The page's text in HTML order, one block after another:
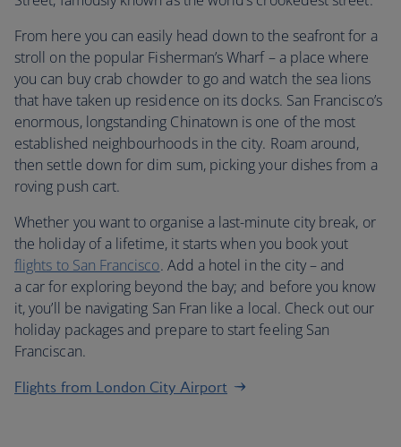
From here you can easily head down to the seafront for a
stroll on the popular Fisherman’s Wharf – a place where
you can buy crab chowder to go and watch the sea lions
that have taken up residence on its docks. San Francisco’s
enormous, longstanding Chinatown is one of the most
established neighbourhoods in the city. Roam around,
then settle down for dim sum, picking your dishes from a
roving push cart.
Whether you want to organise a last-minute city break, or
the holiday of a lifetime, it starts when you book yout
flights to San Francisco. Add a hotel in the city – and
a car for exploring beyond the bay; and before you know
it, you’ll be navigating San Fran like a local. Check out our
holiday packages and prepare to start feeling San
Franciscan.
Flights from London City Airport